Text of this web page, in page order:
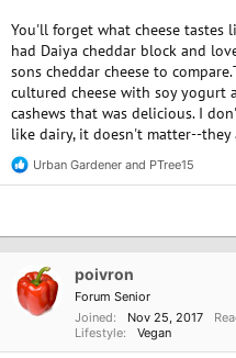
You'll forget what cheese tastes
had Daiya cheddar block and
sons cheddar cheese to
cultured cheese with soy yogurt
cashews that was delicious. I
like dairy, it doesn't matter--they
R
e
t
Urban Gardener and PTree15
poivron
Forum Senior
Joined
Nov 25, 2017
Lifestyle
Vegan